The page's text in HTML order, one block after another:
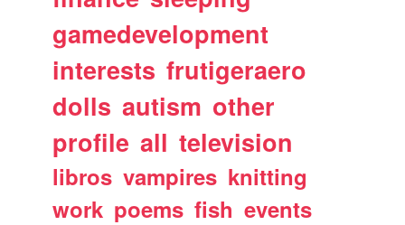
gamedevelopment
interests frutigeraero
dolls autism other
profile all television
libros vampires knitting
work poems fish events